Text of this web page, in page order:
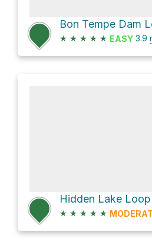
★ ★ ★ ★ ★ EASY 3.9
Hidden Lake
★ ★ ★ ★ ★